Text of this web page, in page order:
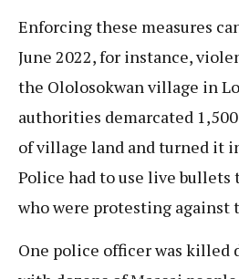
Enforcing these measures
June 2022, for instance,
the Ololosokwan village in
authorities demarcated
of village land and turned it
Police had to use live bullets
who were protesting against
One police officer was killed